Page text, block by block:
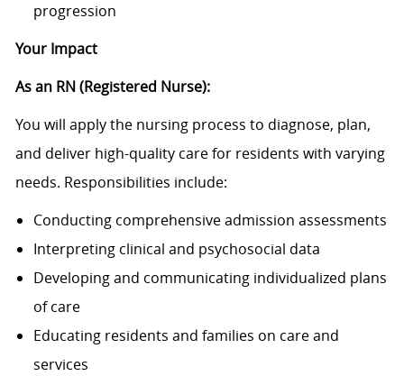
progression
Your Impact
As an RN (Registered Nurse):
You will apply the nursing process to diagnose, plan,
and deliver high-quality care for residents with varying
needs. Responsibilities include:
Conducting comprehensive admission assessments
Interpreting clinical and psychosocial data
Developing and communicating individualized plans
of care
Educating residents and families on care and
services